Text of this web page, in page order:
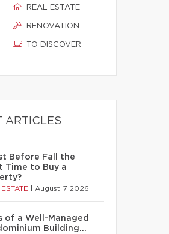
REAL ESTATE
RENOVATION
TO DISCOVER
ARTICLES
Before Fall the
Time to Buy a
August 7 2026
of a Well-Managed
Building…